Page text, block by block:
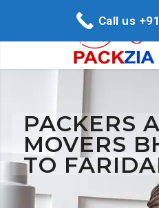
PACKERS
MOVERS
TO
Call us